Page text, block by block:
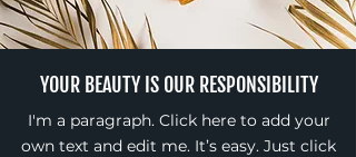
YOUR BEAUTY IS OUR RESPONSIBILITY
I'm a paragraph. Click here to add your
own text and edit me. It’s easy. Just click